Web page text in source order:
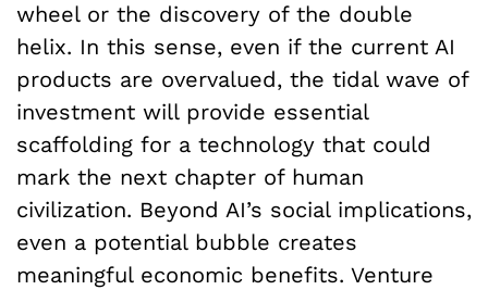
wheel or the discovery of the double
helix. In this sense, even if the current AI
products are overvalued, the tidal wave of
investment will provide essential
scaffolding for a technology that could
mark the next chapter of human
civilization. Beyond AI’s social implications,
even a potential bubble creates
meaningful economic benefits. Venture